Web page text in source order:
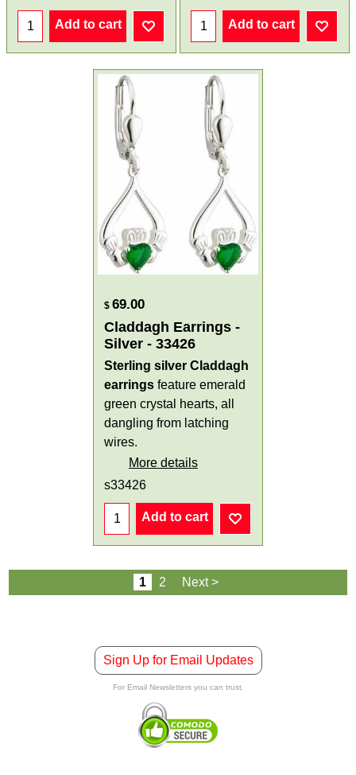
Add to cart Add to cart
$ 69.00
Claddagh Earrings -
Silver - 33426
Sterling silver Claddagh
earrings feature emerald
green crystal hearts, all
dangling from latching
wires.
More details
s33426
Add to cart
1 2 Next >
Sign Up for Email Updates
For Email Newsletters you can trust.